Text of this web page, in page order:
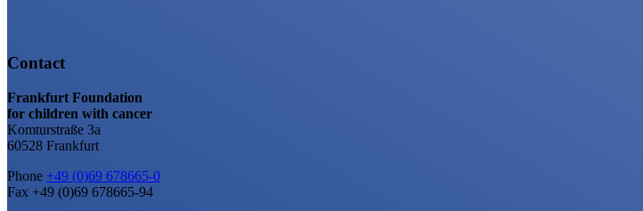
Contact
Frankfurt Foundation
for children with cancer
Komturstraße 3a
60528 Frankfurt
Phone +49 (0)69 678665-0
Fax +49 (0)69 678665-94